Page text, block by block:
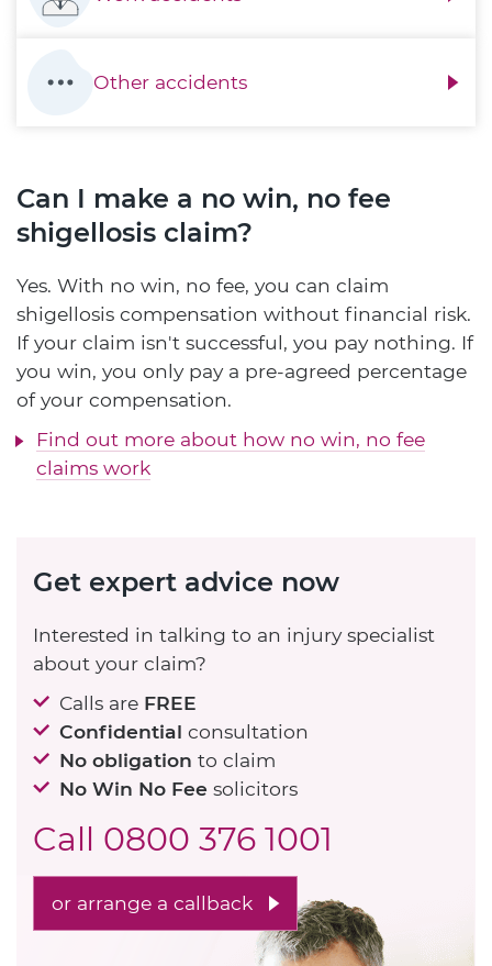
Other accidents
Can I make a no win, no fee
shigellosis claim?
Yes. With no win, no fee, you can claim
shigellosis compensation without financial risk.
If your claim isn't successful, you pay nothing. If
you win, you only pay a pre-agreed percentage
of your compensation.
Find out more about how no win, no fee
claims work
Get expert advice now
Interested in talking to an injury specialist
about your claim?
Calls are FREE
Confidential consultation
No obligation to claim
No Win No Fee solicitors
Call 0800 376 1001
or arrange a callback